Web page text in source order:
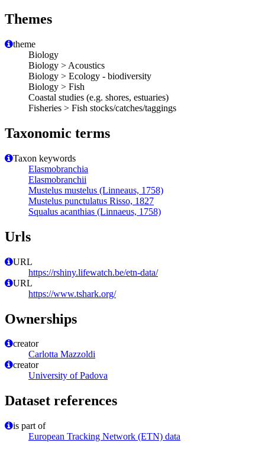
Themes
theme
Biology
Biology > Acoustics
Biology > Ecology - biodiversity
Biology > Fish
Coastal studies (e.g. shores, estuaries)
Fisheries > Fish stocks/catches/taggings
Taxonomic terms
Taxon keywords
Elasmobranchia
Elasmobranchii
Mustelus mustelus (Linneaus, 1758)
Mustelus punctulatus Risso, 1827
Squalus acanthias (Linnaeus, 1758)
Urls
URL
https://rshiny.lifewatch.be/etn-data/
URL
https://www.tshark.org/
Ownerships
creator
Carlotta Mazzoldi
creator
University of Padova
Dataset references
is part of
European Tracking Network (ETN) data